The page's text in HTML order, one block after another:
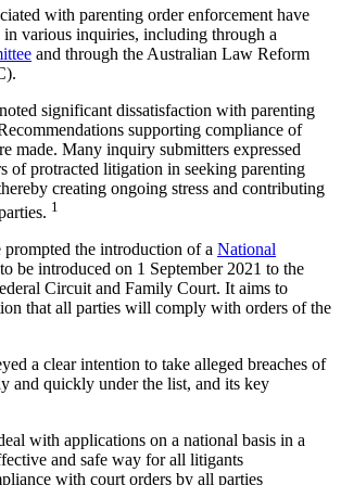
with parenting order enforcement have
in various inquiries, including through a
and through the Australian Law Reform
noted significant dissatisfaction with parenting
supporting compliance of
made. Many inquiry submitters expressed
of protracted litigation in seeking parenting
creating ongoing stress and contributing
1
prompted the introduction of a National
be introduced on 1 September 2021 to the
Circuit and Family Court. It aims to
that all parties will comply with orders of the
a clear intention to take alleged breaches of
and quickly under the list, and its key
with applications on a national basis in a
and safe way for all litigants
with court orders by all parties